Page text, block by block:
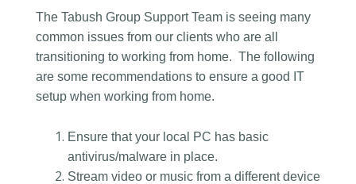
The Tabush Group Support Team is seeing many
common issues from our clients who are all
transitioning to working from home. The following
are some recommendations to ensure a good IT
setup when working from home.
Ensure that your local PC has basic
antivirus/malware in place.
Stream video or music from a different device